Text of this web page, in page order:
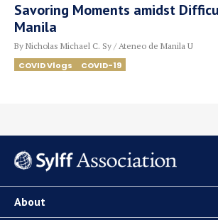
Savoring Moments amidst
Manila
By Nicholas Michael C. Sy / Ateneo de Manila U
COVID Vlogs COVID-19
About